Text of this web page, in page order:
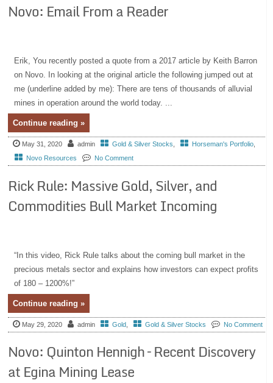
Novo: Email From a Reader
Erik, You recently posted a quote from a 2017 article by Keith Barron
on Novo. In looking at the original article the following jumped out at
me (underline added by me): There are tens of thousands of alluvial
mines in operation around the world today. ...
Continue reading »
May 31, 2020 admin Gold & Silver Stocks, Horseman's Portfolio,
Novo Resources
No Comment
Rick Rule: Massive Gold, Silver, and
Commodities Bull Market Incoming
“In this video, Rick Rule talks about the coming bull market in the
precious metals sector and explains how investors can expect profits
of 180 – 1200%!”
Continue reading »
May 29, 2020 admin Gold Gold & Silver Stocks No Comment
Novo: Quinton Hennigh – Recent Discovery
at Egina Mining Lease